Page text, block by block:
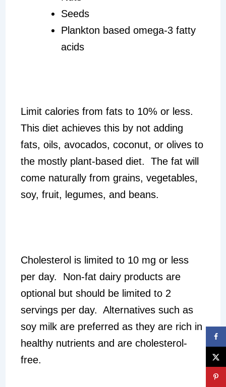
Seeds
Plankton based omega-3 fatty
acids
Limit calories from fats to 10% or less.
This diet achieves this by not adding
fats, oils, avocados, coconut, or olives to
the mostly plant-based diet. The fat will
come naturally from grains, vegetables,
soy, fruit, legumes, and beans.
Cholesterol is limited to 10 mg or less
per day. Non-fat dairy products are
optional but should be limited to 2
servings per day. Alternatives such as
soy milk are preferred as they are rich in
healthy nutrients and are cholesterol-
free.